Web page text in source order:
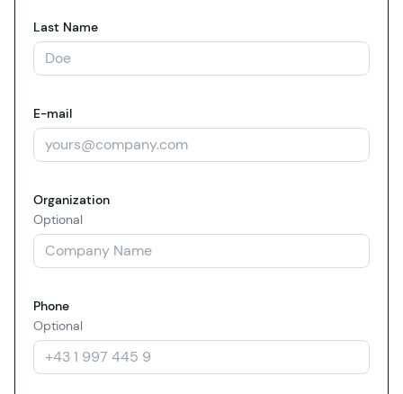
Last Name
E-mail
Organization
Optional
Phone
Optional